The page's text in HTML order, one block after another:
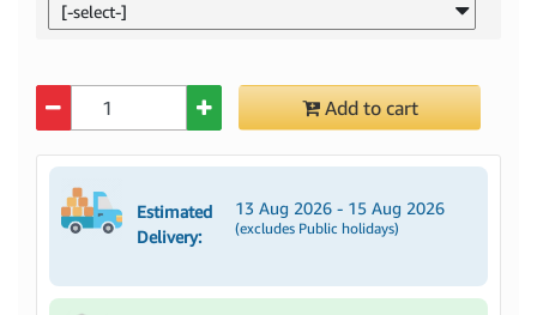
[-select-]
Add to cart
Estimated
Delivery:
13 Aug 2026 - 15 Aug 2026
(excludes Public holidays)